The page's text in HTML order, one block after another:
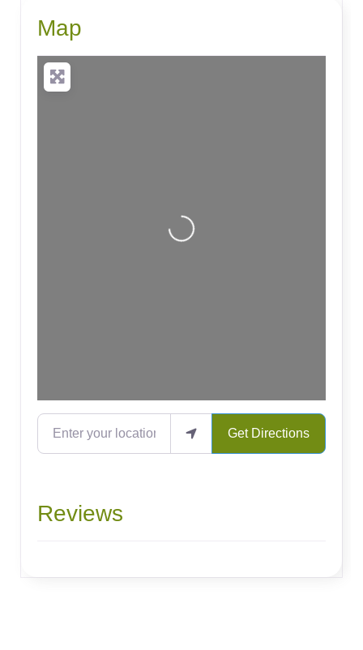
Map
Loading...
Get Directions
Reviews